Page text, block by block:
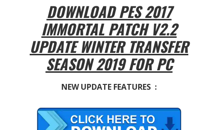
DOWNLOAD PES 2017
IMMORTAL PATCH V2.2
UPDATE WINTER TRANSFER
SEASON 2019 FOR PC
NEW UPDATE FEATURES :